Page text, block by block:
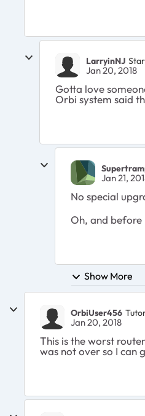
LarryinNJ Star
Jan 20, 2018
Gotta love
Orbi system said
Jan 21,
No special
Oh, and before
Show More
OrbiUser456
Jan 20, 2018
This is the worst
was not over so I can